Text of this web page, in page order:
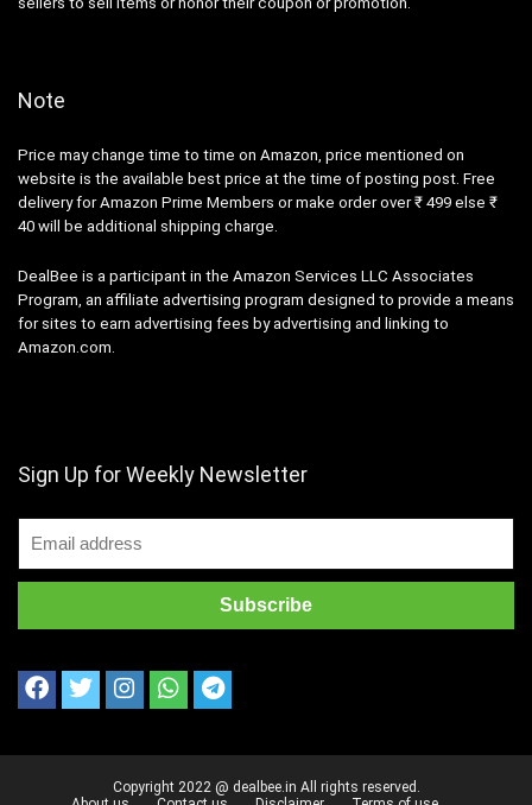
Note
Price may change time to time on Amazon, price mentioned on
website is the available best price at the time of posting post. Free
delivery for Amazon Prime Members or make order over ₹ 499 else ₹
40 will be additional shipping charge.
DealBee is a participant in the Amazon Services LLC Associates
Program, an affiliate advertising program designed to provide a means
for sites to earn advertising fees by advertising and linking to
Amazon.com.
Sign Up for Weekly Newsletter
Copyright 2022 @ dealbee.in All rights reserved.